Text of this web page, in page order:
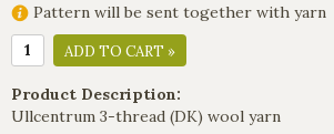
Pattern will be sent together with yarn
ADD TO CART »
Product Description:
Ullcentrum 3-thread (DK) wool yarn